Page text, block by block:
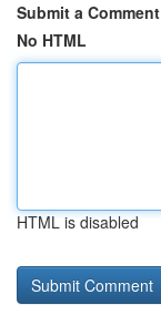
Submit a Comment
No HTML
HTML is disabled